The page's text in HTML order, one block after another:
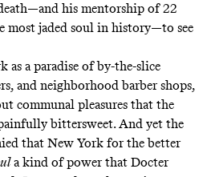
his mentorship of 22
most jaded soul in history—to see
as a paradise of by-the-slice
and neighborhood barber shops,
communal pleasures that the
bittersweet. And yet the
that New York for the better
a kind of power that Docter